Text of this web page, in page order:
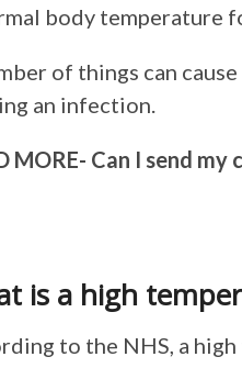
body temperature
of things can
an infection.
MORE- Can I send
is a high
to the NHS, a